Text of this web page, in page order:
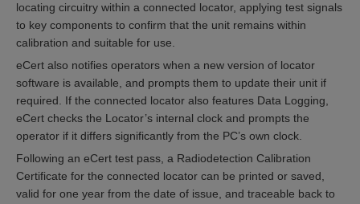
locating circuitry within a connected locator, applying test signals
to key components to confirm that the unit remains within
calibration and suitable for use.
eCert also notifies operators when a new version of locator
software is available, and prompts them to update their unit if
required. If the connected locator also features Data Logging,
eCert checks the Locator’s internal clock and prompts the
operator if it differs significantly from the PC’s own clock.
Following an eCert test pass, a Radiodetection Calibration
Certificate for the connected locator can be printed or saved,
valid for one year from the date of issue, and traceable back to